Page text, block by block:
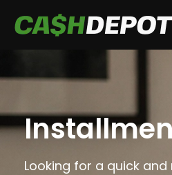
Looking for a quick